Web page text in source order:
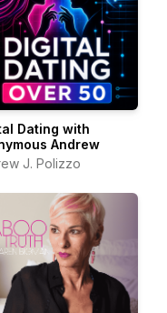
Dating with
Andrew
J. Polizzo